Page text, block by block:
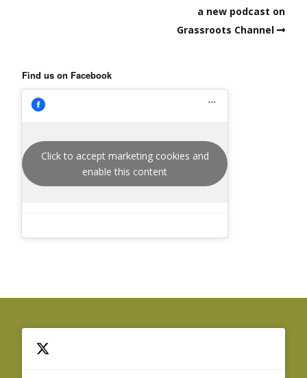
a new podcast on
Grassroots Channel
Find us on Facebook
Click to accept marketing cookies and
enable this content